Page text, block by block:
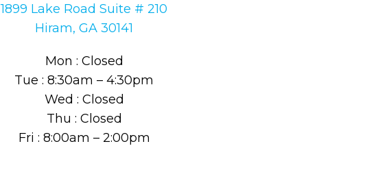
1899 Lake Road Suite # 210
Hiram, GA 30141
Mon : Closed
Tue : 8:30am – 4:30pm
Wed : Closed
Thu : Closed
Fri : 8:00am – 2:00pm